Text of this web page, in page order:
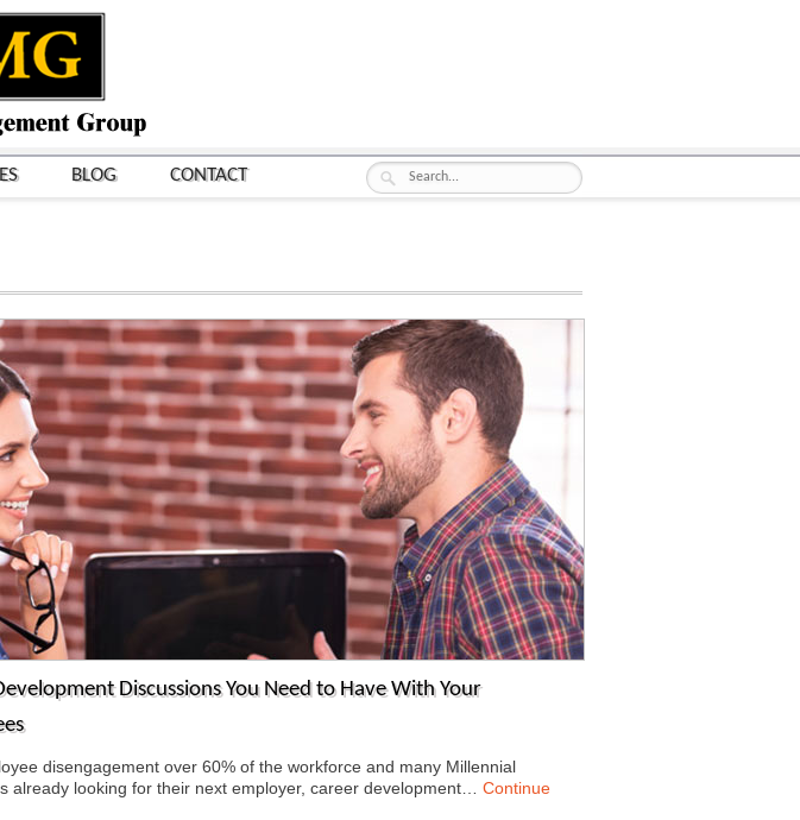
BLOG CONTACT
Discussions You Need to Have With Your
disengagement over 60% of the workforce and many Millennial
already looking for their next employer, career development… Continue